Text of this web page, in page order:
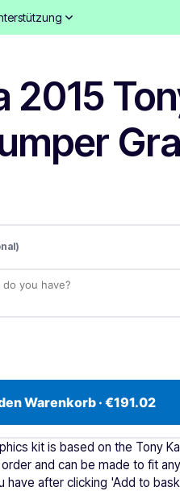
2015
Warenkorb · €191.02
kit is based on the Tony
and can be made to fit
have after clicking 'Add to